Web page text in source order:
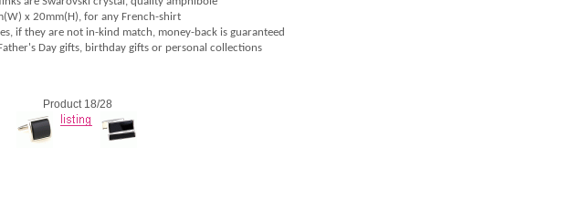
x 20mm(H), for any French-shirt
if they are not in-kind match, money-back is guaranteed
Day gifts, birthday gifts or personal collections
Product 18/28